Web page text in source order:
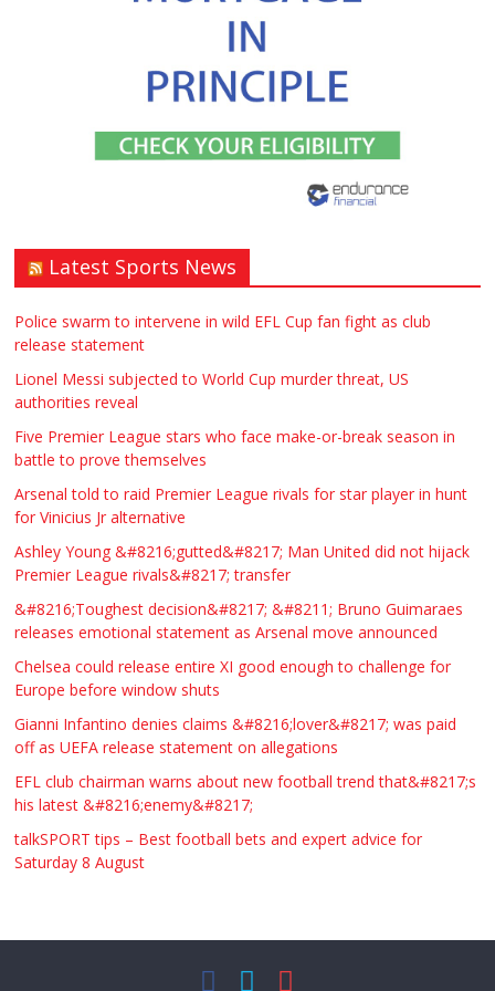
Window – door fitting – or general
labouring job need? Local to
Stratford upon Avon if possible. ASAP
Symeon Carpenter £90.00 Warwickshire
Traditional Mortise& Tenon Oak &
Douglas Fir Studio Frame For Sale
Paul Garland
WANTED PLUMBERS AMD SPARKS
Τασια Ιρεδαλ £123.00
Latest Sports News
Police swarm to intervene in wild EFL Cup fan fight as club
release statement
Lionel Messi subjected to World Cup murder threat, US
authorities reveal
Five Premier League stars who face make-or-break season in
battle to prove themselves
Arsenal told to raid Premier League rivals for star player in hunt
for Vinicius Jr alternative
Ashley Young &#8216;gutted&#8217; Man United did not hijack
Premier League rivals&#8217; transfer
&#8216;Toughest decision&#8217; &#8211; Bruno Guimaraes
releases emotional statement as Arsenal move announced
Chelsea could release entire XI good enough to challenge for
Europe before window shuts
Gianni Infantino denies claims &#8216;lover&#8217; was paid
off as UEFA release statement on allegations
EFL club chairman warns about new football trend that&#8217;s
his latest &#8216;enemy&#8217;
talkSPORT tips – Best football bets and expert advice for
Saturday 8 August